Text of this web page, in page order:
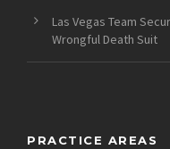
Las Vegas Team
Wrongful Death Suit
PRACTICE AREAS